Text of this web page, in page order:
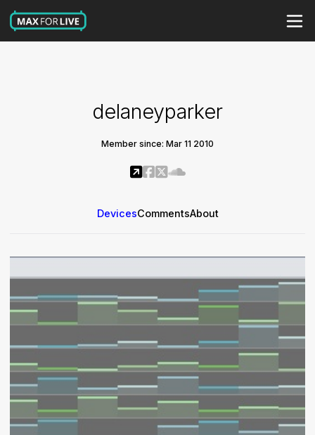
delaneyparker
Member since: Mar 11 2010
DevicesCommentsAbout